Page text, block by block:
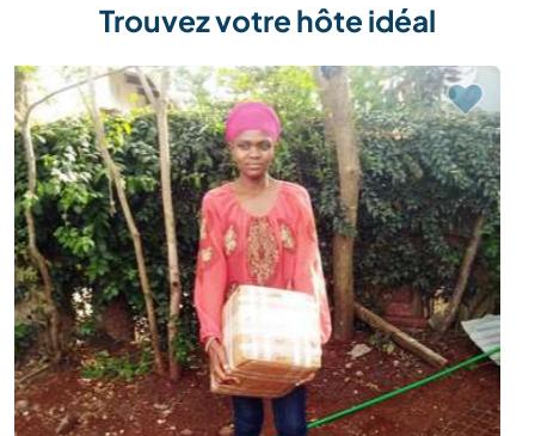
Trouvez votre hôte idéal